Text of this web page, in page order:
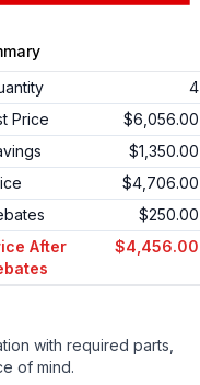
4
Price
$6,056.00
$1,350.00
$4,706.00
$250.00
After
$4,456.00
with required parts,
of mind.